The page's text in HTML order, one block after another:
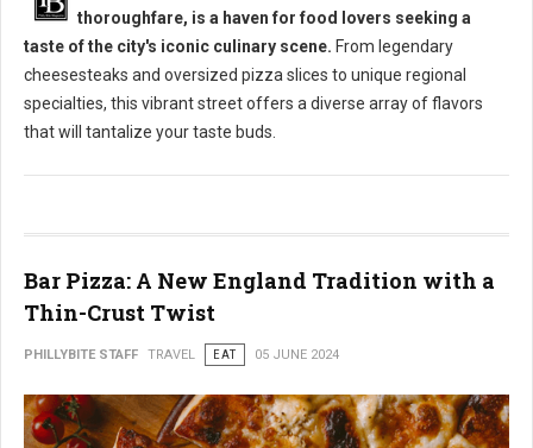
South Street Philly Best Eats for Foodies
thoroughfare, is a haven for food lovers seeking a
taste of the city's iconic culinary scene. From legendary
cheesesteaks and oversized pizza slices to unique regional
specialties, this vibrant street offers a diverse array of flavors
that will tantalize your taste buds.
Bar Pizza: A New England Tradition with a
Thin-Crust Twist
PHILLYBITE STAFF TRAVEL EAT 05 JUNE 2024